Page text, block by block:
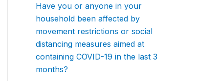
Have you or anyone in your
household been affected by
movement restrictions or social
distancing measures aimed at
containing COVID-19 in the last 3
months?